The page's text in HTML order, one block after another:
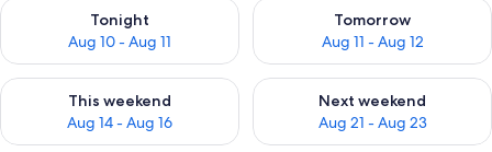
Tonight
Aug 10 - Aug 11
Check availability for tonight Aug 10 - Aug 11
Tomorrow
Aug 11 - Aug 12
Check availability for
This weekend
Aug 14 - Aug 16
Check availability for this weekend Aug 14 - Aug 16
Next weekend
Aug 21 - Aug 23
Check availability for next